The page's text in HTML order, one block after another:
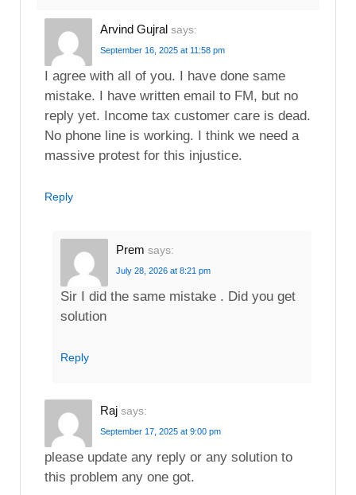
Arvind Gujral says:
September 16, 2025 at 11:58 pm
I agree with all of you. I have done same
mistake. I have written email to FM, but no
reply yet. Income tax customer care is dead.
No phone line is working. I think we need a
massive protest for this injustice.
Reply
Prem says:
July 28, 2026 at 8:21 pm
Sir I did the same mistake . Did you get
solution
Reply
Raj says:
September 17, 2025 at 9:00 pm
please update any reply or any solution to
this problem any one got.